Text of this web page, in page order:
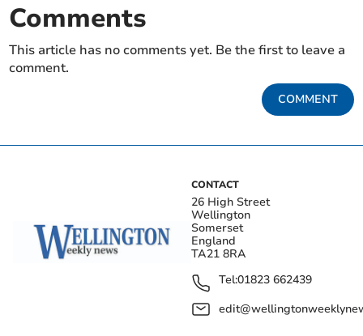
Comments
This article has no comments yet. Be the first to leave a
comment.
COMMENT
CONTACT
26 High Street
Wellington
Somerset
England
TA21 8RA
Tel:01823 662439